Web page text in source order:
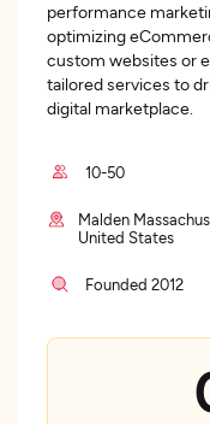
performance
optimizing
custom websites or
tailored services to
digital marketplace.
10-50
Malden
United States
Founded 2012